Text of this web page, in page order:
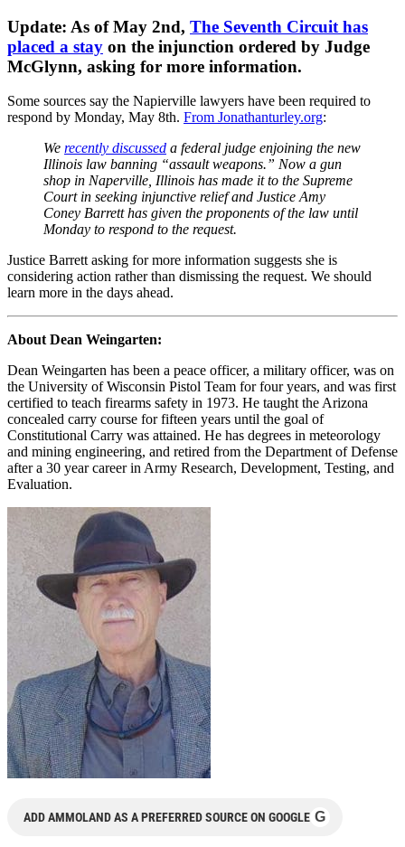
Update: As of May 2nd, The Seventh Circuit has
placed a stay on the injunction ordered by Judge
McGlynn, asking for more information.
Some sources say the Napierville lawyers have been required to
respond by Monday, May 8th. From Jonathanturley.org:
We recently discussed a federal judge enjoining the new
Illinois law banning “assault weapons.” Now a gun
shop in Naperville, Illinois has made it to the Supreme
Court in seeking injunctive relief and Justice Amy
Coney Barrett has given the proponents of the law until
Monday to respond to the request.
Justice Barrett asking for more information suggests she is
considering action rather than dismissing the request. We should
learn more in the days ahead.
About Dean Weingarten:
Dean Weingarten has been a peace officer, a military officer, was on
the University of Wisconsin Pistol Team for four years, and was first
certified to teach firearms safety in 1973. He taught the Arizona
concealed carry course for fifteen years until the goal of
Constitutional Carry was attained. He has degrees in meteorology
and mining engineering, and retired from the Department of Defense
after a 30 year career in Army Research, Development, Testing, and
Evaluation.
ADD AMMOLAND AS A PREFERRED SOURCE ON GOOGLE G